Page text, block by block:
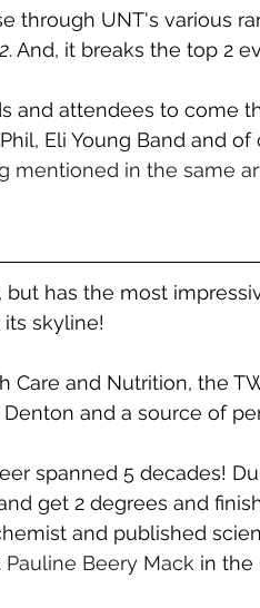
through UNT's various
. And, it breaks the top 2
and attendees to come
Eli Young Band and
mentioned in the same
but has the most
skyline!
Care and Nutrition, the
and a source of
spanned 5 decades!
get 2 degrees and
and published
Beery Mack in the